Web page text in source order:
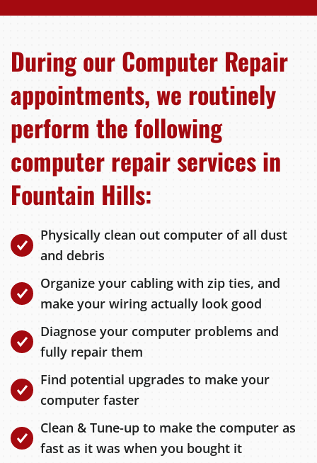
During our Computer Repair
appointments, we routinely
perform the following
computer repair services in
Fountain Hills:
Physically clean out computer of all dust
and debris
Organize your cabling with zip ties, and
make your wiring actually look good
Diagnose your computer problems and
fully repair them
Find potential upgrades to make your
computer faster
Clean & Tune-up to make the computer as
fast as it was when you bought it